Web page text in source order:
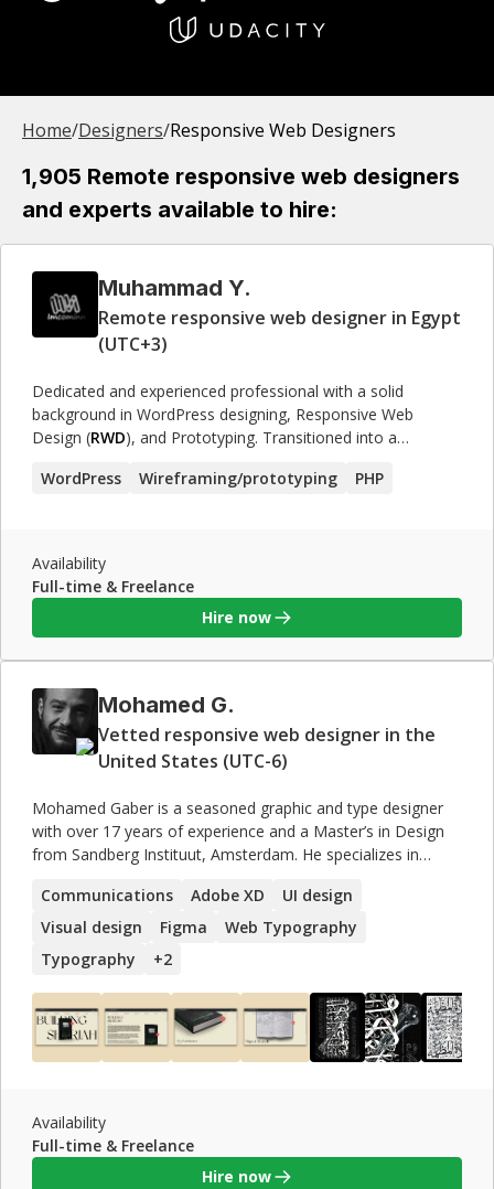
Home/Designers/Responsive Web Designers
1,905 Remote responsive web designers
and experts available to hire:
Muhammad Y.
Remote responsive web designer in Egypt
(UTC+3)
Dedicated and experienced professional with a solid
background in WordPress designing, Responsive Web
Design (RWD), and Prototyping. Transitioned into a
and organizational skills. Adept at managing teams and
WordPress Wireframing/prototyping PHP
Availability
Full-time & Freelance
Hire now
Mohamed G.
Vetted responsive web designer in the
United States (UTC-6)
Mohamed Gaber is a seasoned graphic and type designer
with over 17 years of experience and a Master’s in Design
from Sandberg Instituut, Amsterdam. He specializes in
like branding, UI, UX, and visual art. Mohamed also taught
at institutions like Linnaeus University and VCU. His work
internationally, earning prestigious awards including the
Best Arabic Display Font from Granshan in 2016.
Communications Adobe XD
UI design
Visual design
Figma
Web Typography
Typography
+2
Availability
Full-time & Freelance
Hire now